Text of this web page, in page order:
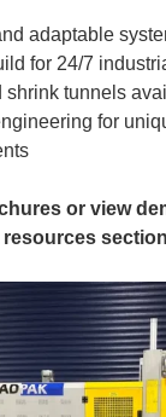
adaptable
for 24/7
shrink tunnels
for
or view